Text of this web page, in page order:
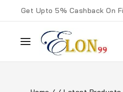
Get Upto 5% Cashback On